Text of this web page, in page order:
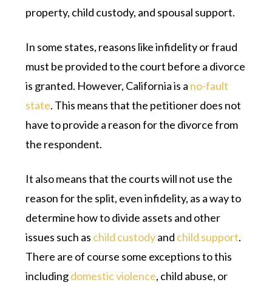
property, child custody, and spousal support.
In some states, reasons like infidelity or fraud
must be provided to the court before a divorce
is granted. However, California is a no-fault
state. This means that the petitioner does not
have to provide a reason for the divorce from
the respondent.
It also means that the courts will not use the
reason for the split, even infidelity, as a way to
determine how to divide assets and other
issues such as child custodyand child support.
There are of course some exceptions to this
includingdomestic violence, child abuse, or